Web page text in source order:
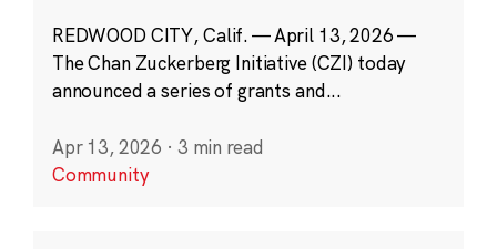
REDWOOD CITY, Calif. — April 13, 2026 —
The Chan Zuckerberg Initiative (CZI) today
announced a series of grants and...
Apr 13, 2026 · 3 min read
Community